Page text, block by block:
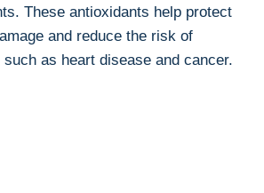
These antioxidants help protect
and reduce the risk of
as heart disease and cancer.